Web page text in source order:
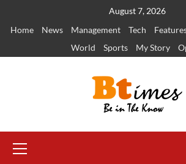
August 7, 2026
Home
News Management Tech
World
Sports My Story
Menu